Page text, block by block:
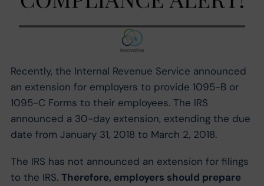
Recently, the Internal Revenue Service announced
an extension for employers to provide 1095-B or
1095-C Forms to their employees. The IRS
announced a 30-day extension, extending the due
date from January 31, 2018 to March 2, 2018.
The IRS has not announced an extension for filings
to the IRS. Therefore, employers should prepare